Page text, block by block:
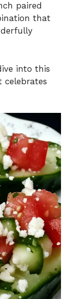
paired
that
into this
celebrates